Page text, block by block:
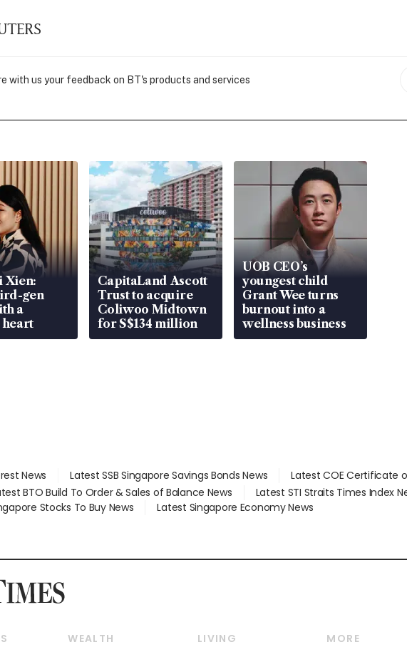
with us your feedback on BT's products and services
Xien:
gen
a
heart
CapitaLand Ascott
Trust to acquire
Coliwoo Midtown
for S$134 million
UOB CEO’s
youngest child
Grant Wee turns
burnout into a
wellness business
News Latest SSB Singapore Savings Bonds News
Latest COE Certificate
BTO Build To Order & Sales of Balance News Latest STI Straits Times Index
Stocks To Buy News
Latest Singapore Economy News
WEALTH LIVING MORE